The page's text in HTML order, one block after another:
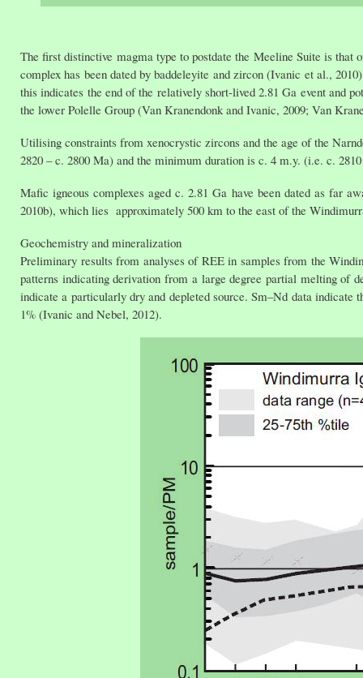
The first distinctive magma type to postdate the Meeline Suite is that
complex has been dated by baddeleyite and zircon (Ivanic et al.,
this indicates the end of the relatively short-lived 2.81 Ga event and
the lower Polelle Group (Van Kranendonk and Ivanic, 2009; Van
Utilising constraints from xenocrystic zircons and the age of the
2820 – c. 2800 Ma) and the minimum duration is c. 4 m.y. (i.e. c.
Mafic igneous complexes aged c. 2.81 Ga have been dated as far
2010b), which lies approximately 500 km to the east of the
Geochemistry and mineralization
Preliminary results from analyses of REE in samples from the
patterns indicating derivation from a large degree partial melting of
indicate a particularly dry and depleted source. Sm–Nd data
1% (Ivanic and Nebel, 2012).